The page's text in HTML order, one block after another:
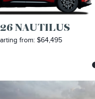
NAUTILUS
from: $64,495